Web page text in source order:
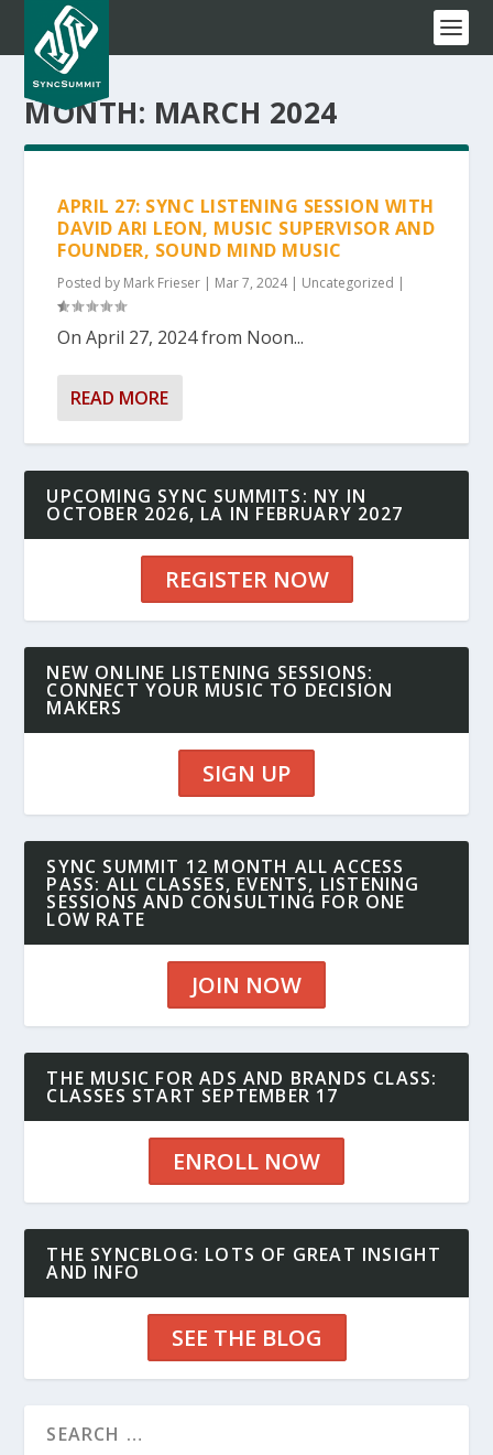
MONTH: MARCH 2024
APRIL 27: SYNC LISTENING SESSION WITH
DAVID ARI LEON, MUSIC SUPERVISOR AND
FOUNDER, SOUND MIND MUSIC
Posted by Mark Frieser | Mar 7, 2024| Uncategorized |
On April 27, 2024 from Noon...
READ MORE
UPCOMING SYNC SUMMITS: NY IN
OCTOBER 2026, LA IN FEBRUARY 2027
REGISTER NOW
NEW ONLINE LISTENING SESSIONS:
CONNECT YOUR MUSIC TO DECISION
MAKERS
SIGN UP
SYNC SUMMIT 12 MONTH ALL ACCESS
PASS: ALL CLASSES, EVENTS, LISTENING
SESSIONS AND CONSULTING FOR ONE
LOW RATE
JOIN NOW
THE MUSIC FOR ADS AND BRANDS CLASS:
CLASSES START SEPTEMBER 17
ENROLL NOW
THE SYNCBLOG: LOTS OF GREAT INSIGHT
AND INFO
SEE THE BLOG